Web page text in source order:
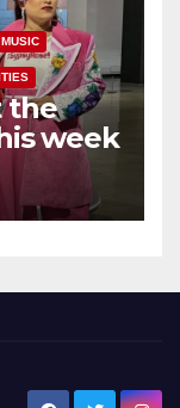
MUSIC
the
week